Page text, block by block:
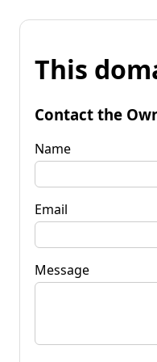
This
Contact the
Name
Email
Message